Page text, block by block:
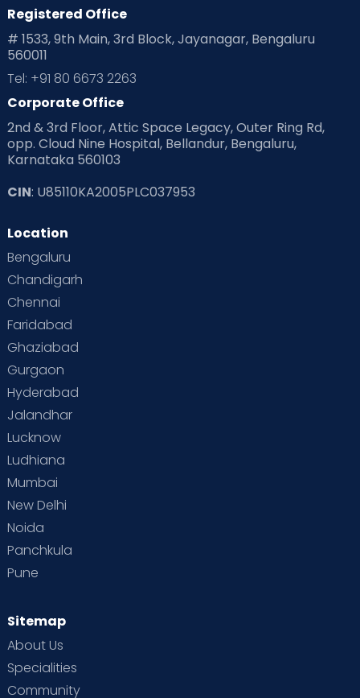
Playtime Positive Parenting
Pre Conception Health
Read Health & Safety Blogs for Parents at Cloudnine Care
Read Pregnancy Related Blogs at Cloudnine Care
Read Toddler Care & Parenting Blogs at Cloudnine Care
Second Pregnancy
Special Child
Supermoms on Cloudnine
Vaccination
Registered Office
# 1533, 9th Main, 3rd Block, Jayanagar, Bengaluru
560011
Tel: +91 80 6673 2263
Corporate Office
2nd & 3rd Floor, Attic Space Legacy, Outer Ring Rd,
opp. Cloud Nine Hospital, Bellandur, Bengaluru,
Karnataka 560103
CIN: U85110KA2005PLC037953
Location
Bengaluru
Chandigarh
Chennai
Faridabad
Ghaziabad
Gurgaon
Hyderabad
Jalandhar
Lucknow
Ludhiana
Mumbai
New Delhi
Noida
Panchkula
Pune
Sitemap
About Us
Specialities
Community